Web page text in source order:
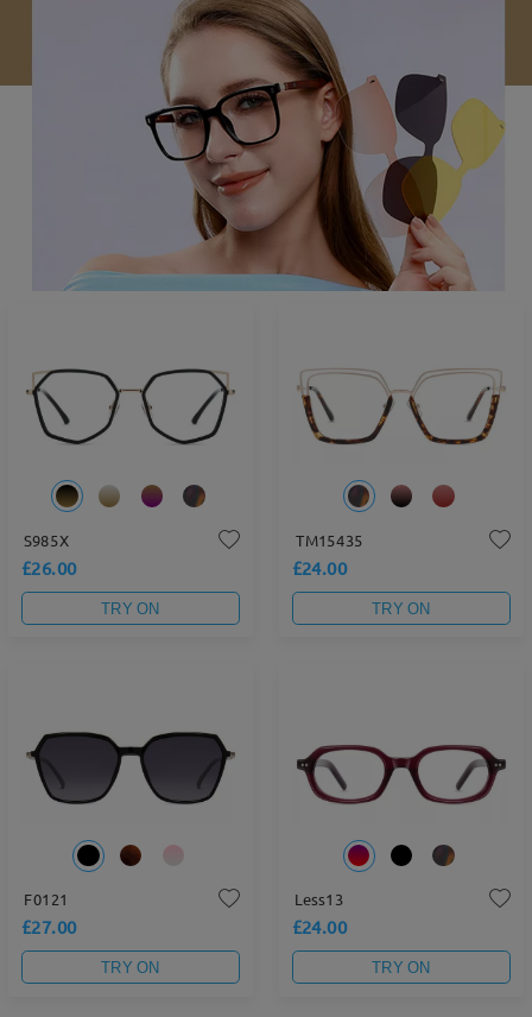
S985X
£26.00
TRY ON
TM15435
£24.00
TRY ON
F0121
£27.00
TRY ON
Less13
£24.00
TRY ON